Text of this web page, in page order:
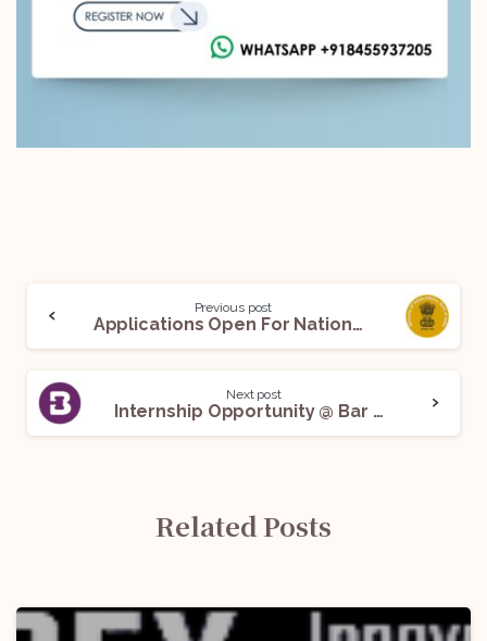
Previous post
Applications Open For National Overseas Scholarship Scheme: Apply Before July 30!
Next post
Internship Opportunity @ Bar and Bench: Apply Now!
Related Posts